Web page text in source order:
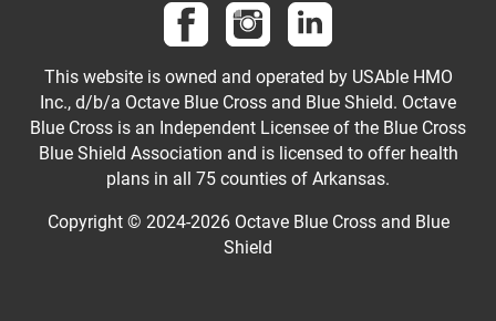
Follow us on Facebook
Follow us on Instagram
This website is owned and operated by USAble HMO
Inc., d/b/a Octave Blue Cross and Blue Shield. Octave
Blue Cross is an Independent Licensee of the Blue Cross
Blue Shield Association and is licensed to offer health
plans in all 75 counties of Arkansas.
Copyright © 2024-2026 Octave Blue Cross and Blue
Shield